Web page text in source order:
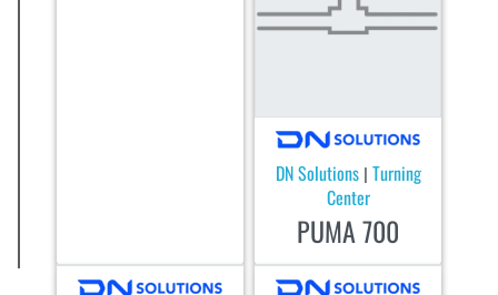
DN Solutions | Turning
Center
PUMA 700